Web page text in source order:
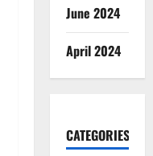
June 2024
April 2024
CATEGORIES